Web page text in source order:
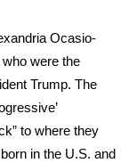
Ocasio-
were the
Trump. The
to where they
in the U.S. and